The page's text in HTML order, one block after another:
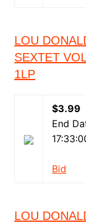
LOU
SEXTET
1LP
$3.99
End
Bid
LOU